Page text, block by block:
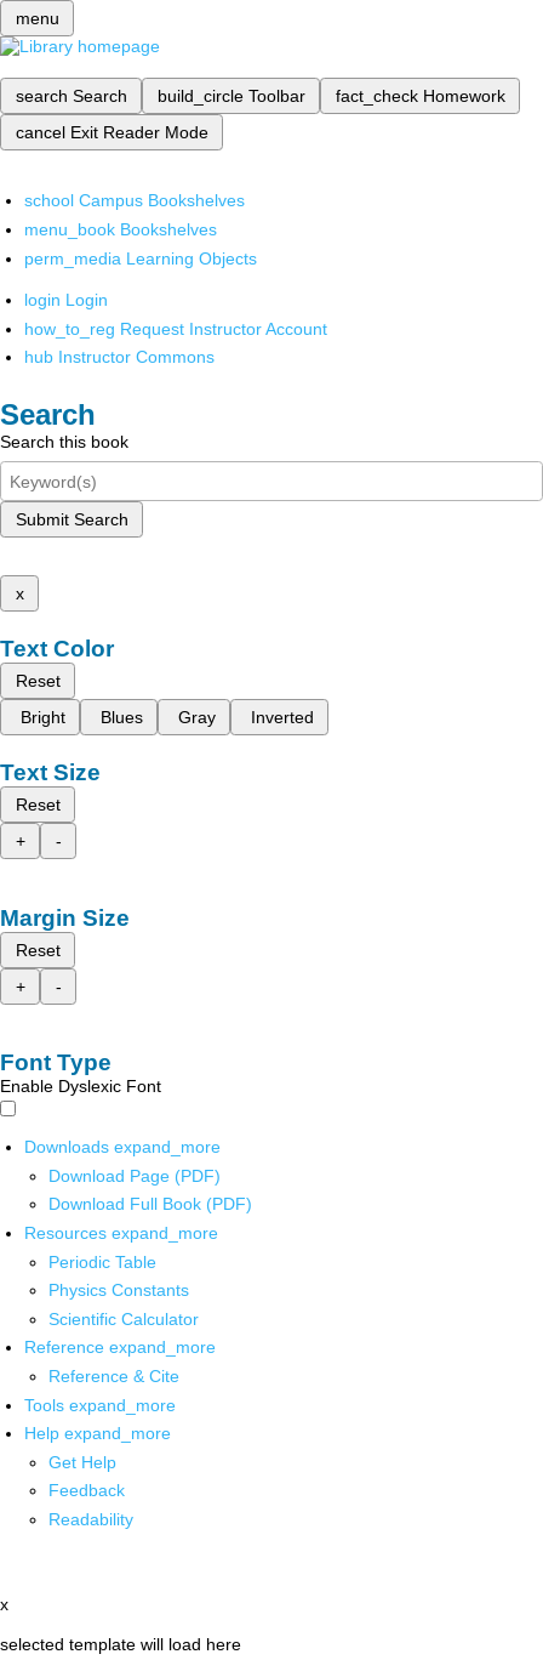
menu
search Search build_circle Toolbar fact_check Homework
cancel Exit Reader Mode
school Campus Bookshelves
menu_book Bookshelves
perm_media Learning Objects
login Login
how_to_reg Request Instructor Account
hub Instructor Commons
Search
Search this book
Submit Search
x
Text Color
Reset
Bright
Blues Gray Inverted
Text Size
Reset
+
-
Margin Size
Reset
+
-
Font Type
Enable Dyslexic Font
Downloads expand_more
Download Page (PDF)
Download Full Book (PDF)
Resources expand_more
Periodic Table
Physics Constants
Scientific Calculator
Reference expand_more
Reference & Cite
Tools expand_more
Help expand_more
Get Help
Feedback
Readability
x
selected template will load here